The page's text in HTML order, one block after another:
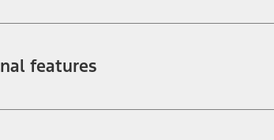
features